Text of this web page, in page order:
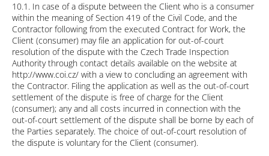
10.1. In case of a dispute between the Client who is a consumer
within the meaning of Section 419 of the Civil Code, and the
Contractor following from the executed Contract for Work, the
Client (consumer) may file an application for out-of-court
resolution of the dispute with the Czech Trade Inspection
Authority through contact details available on the website at
http://www.coi.cz/ with a view to concluding an agreement with
the Contractor. Filing the application as well as the out-of-court
settlement of the dispute is free of charge for the Client
(consumer); any and all costs incurred in connection with the
out-of-court settlement of the dispute shall be borne by each of
the Parties separately. The choice of out-of-court resolution of
the dispute is voluntary for the Client (consumer).